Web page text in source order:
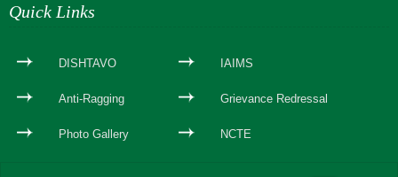
Quick Links
DISHTAVO IAIMS
Anti-Ragging Grievance Redressal
Photo Gallery NCTE